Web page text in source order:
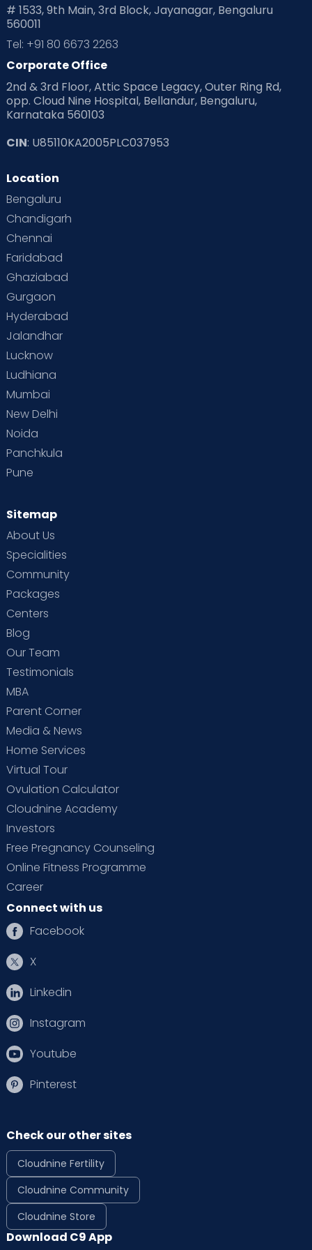
Pre Conception Health
Read Health & Safety Blogs for Parents at Cloudnine Care
Read Pregnancy Related Blogs at Cloudnine Care
Read Toddler Care & Parenting Blogs at Cloudnine Care
Second Pregnancy
Special Child
Supermoms on Cloudnine
Vaccination
# 1533, 9th Main, 3rd Block, Jayanagar, Bengaluru
560011
Tel: +91 80 6673 2263
Corporate Office
2nd & 3rd Floor, Attic Space Legacy, Outer Ring Rd,
opp. Cloud Nine Hospital, Bellandur, Bengaluru,
Karnataka 560103
CIN: U85110KA2005PLC037953
Location
Bengaluru
Chandigarh
Chennai
Faridabad
Ghaziabad
Gurgaon
Hyderabad
Jalandhar
Lucknow
Ludhiana
Mumbai
New Delhi
Noida
Panchkula
Pune
Sitemap
About Us
Specialities
Community
Packages
Centers
Blog
Our Team
Testimonials
MBA
Parent Corner
Media & News
Home Services
Virtual Tour
Ovulation Calculator
Cloudnine Academy
Investors
Free Pregnancy Counseling
Online Fitness Programme
Career
Connect with us
Facebook
X
Linkedin
Instagram
Youtube
Pinterest
Check our other sites
Cloudnine Fertility
Cloudnine Community
Cloudnine Store
Download C9 App